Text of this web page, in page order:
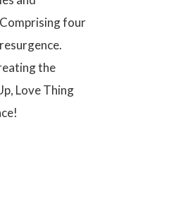
four
the
Love Thing